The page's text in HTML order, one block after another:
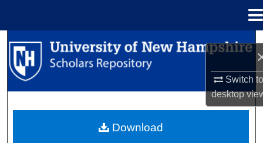
Switch
desktop
Search
Browse Collections
About
Download